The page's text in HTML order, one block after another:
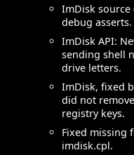
ImDisk source
debug asserts.
ImDisk API:
sending shell
drive letters.
ImDisk, fixed
did not
registry keys.
Fixed missing
imdisk.cpl.